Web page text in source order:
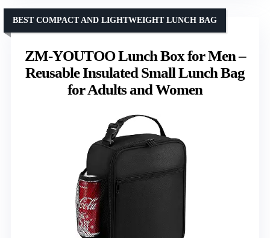
ZM-YOUTOO Lunch Box for Men –
Reusable Insulated Small Lunch Bag
for Adults and Women
BEST COMPACT AND LIGHTWEIGHT LUNCH BAG